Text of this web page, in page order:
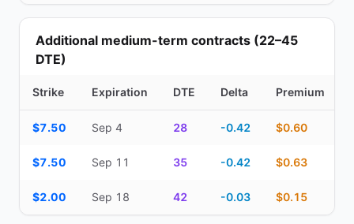
Additional medium-term contracts (22–45
DTE)
Strike Expiration DTE Delta Premium
$7.50 Sep 4 28 -0.42 $0.60
$7.50 Sep 11 35 -0.42 $0.63
$2.00 Sep 18 42 -0.03 $0.15